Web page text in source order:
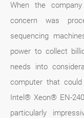
When the
concern was
sequencing
power to collect
needs into
computer that
Intel® Xeon® EN-
particularly